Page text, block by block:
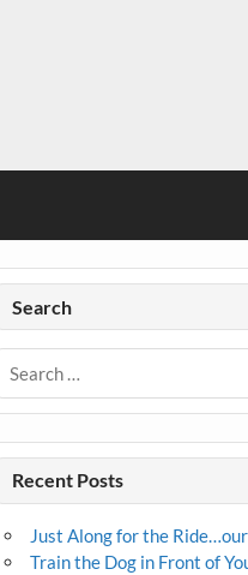
Search
Recent Posts
Just Along for the
Train the Dog in Front of